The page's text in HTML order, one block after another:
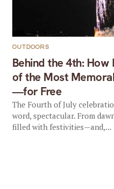
Behind the 4th:
of the Most
—for Free
OUTDOORS
The Fourth of July
word, spectacular. From
filled with festivities—and,...